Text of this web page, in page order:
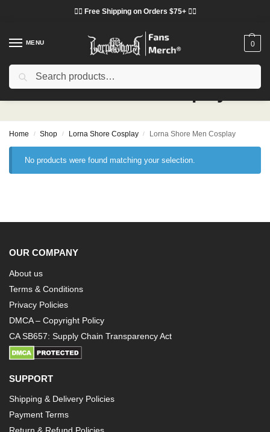
❤️‍🔥 Free Shipping on Orders $75+ ❤️‍🔥
MENU 0
Lorna Shore Men Cosplay
Home / Shop / Lorna Shore Cosplay / Lorna Shore Men Cosplay
No products were found matching your selection.
OUR COMPANY
About us
Terms & Conditions
Privacy Policies
DMCA – Copyright Policy
CA SB657: Supply Chain Transparency Act
SUPPORT
Shipping & Delivery Policies
Payment Terms